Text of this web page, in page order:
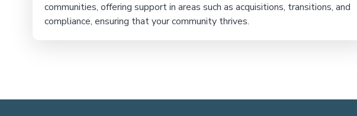
communities, offering support in areas such as acquisitions, transitions, and
compliance, ensuring that your community thrives.